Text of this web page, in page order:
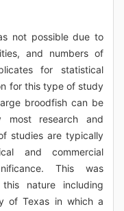
not possible due to
and numbers of
for statistical
for this type of study
broodfish can be
most research and
studies are typically
and commercial
This was
nature including
of Texas in which a